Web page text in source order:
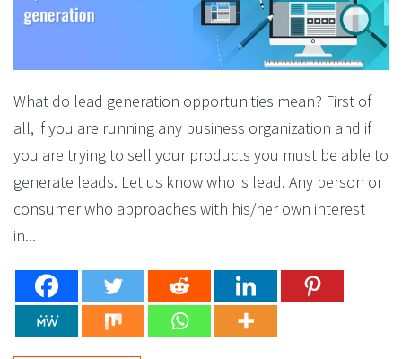
What do lead generation opportunities mean? First of
all, if you are running any business organization and if
you are trying to sell your products you must be able to
generate leads. Let us know who is lead. Any person or
consumer who approaches with his/her own interest
in...